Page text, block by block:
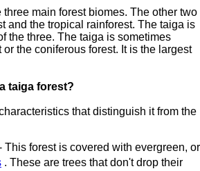
main forest biomes. The other two
and the tropical rainforest. The taiga is
the three. The taiga is sometimes
the coniferous forest. It is the largest
taiga forest?
that distinguish it from the
This forest is covered with evergreen, or
. These are trees that don't drop their